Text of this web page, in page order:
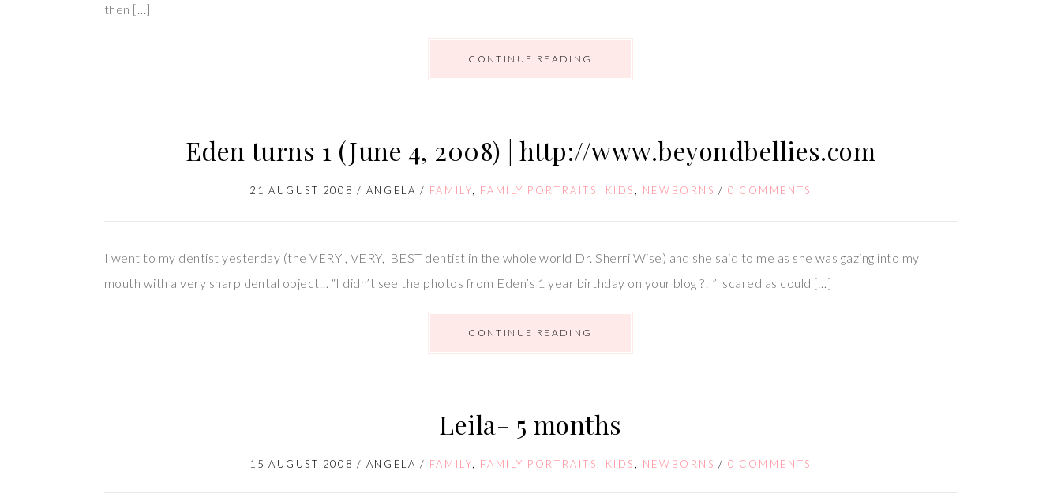
then […]
CONTINUE READING
Eden turns 1 (June 4, 2008) | http://www.beyondbellies.com
21 AUGUST 2008 / ANGELA / FAMILY FAMILY PORTRAITS KIDS NEWBORNS /0 COMMENTS
I went to my dentist yesterday (the VERY , VERY, BEST dentist in the whole world Dr. Sherri Wise) and she said to me as she was gazing into my
mouth with a very sharp dental object… “I didn’t see the photos from Eden’s 1 year birthday on your blog ?! ” scared as could […]
CONTINUE READING
Leila- 5 months
15 AUGUST 2008 / ANGELA / FAMILY FAMILY PORTRAITS KIDS NEWBORNS /0 COMMENTS